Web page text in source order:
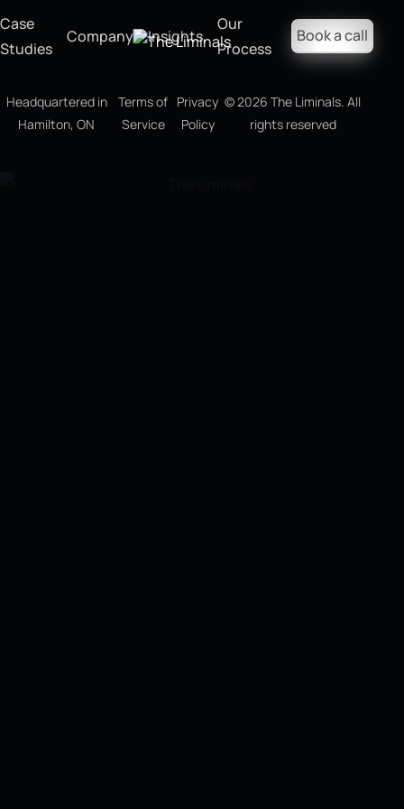
Case
Studies
Company Insights
Our
Process
Book a call
Headquartered in
Hamilton, ON
Terms of
Service
Privacy
Policy
©2026 The Liminals. All
rights reserved